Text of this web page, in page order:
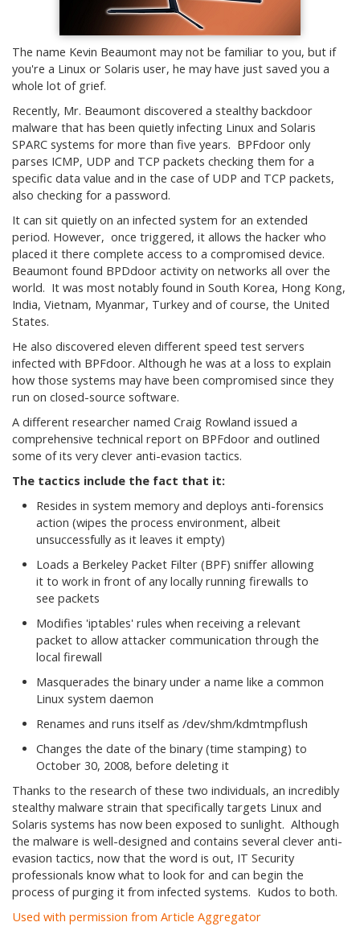
The name Kevin Beaumont may not be familiar to you, but if
you're a Linux or Solaris user, he may have just saved you a
whole lot of grief.
Recently, Mr. Beaumont discovered a stealthy backdoor
malware that has been quietly infecting Linux and Solaris
SPARC systems for more than five years. BPFdoor only
parses ICMP, UDP and TCP packets checking them for a
specific data value and in the case of UDP and TCP packets,
also checking for a password.
It can sit quietly on an infected system for an extended
period. However, once triggered, it allows the hacker who
placed it there complete access to a compromised device.
Beaumont found BPDdoor activity on networks all over the
world. It was most notably found in South Korea, Hong Kong,
India, Vietnam, Myanmar, Turkey and of course, the United
States.
He also discovered eleven different speed test servers
infected with BPFdoor. Although he was at a loss to explain
how those systems may have been compromised since they
run on closed-source software.
A different researcher named Craig Rowland issued a
comprehensive technical report on BPFdoor and outlined
some of its very clever anti-evasion tactics.
The tactics include the fact that it:
Resides in system memory and deploys anti-forensics
action (wipes the process environment, albeit
unsuccessfully as it leaves it empty)
Loads a Berkeley Packet Filter (BPF) sniffer allowing
it to work in front of any locally running firewalls to
see packets
Modifies 'iptables' rules when receiving a relevant
packet to allow attacker communication through the
local firewall
Masquerades the binary under a name like a common
Linux system daemon
Renames and runs itself as /dev/shm/kdmtmpflush
Changes the date of the binary (time stamping) to
October 30, 2008, before deleting it
Thanks to the research of these two individuals, an incredibly
stealthy malware strain that specifically targets Linux and
Solaris systems has now been exposed to sunlight. Although
the malware is well-designed and contains several clever anti-
evasion tactics, now that the word is out, IT Security
professionals know what to look for and can begin the
process of purging it from infected systems. Kudos to both.
Used with permission from Article Aggregator